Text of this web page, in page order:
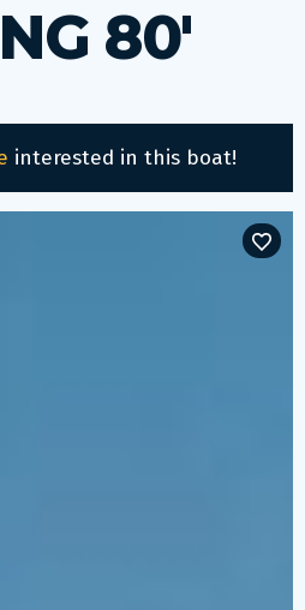
80'
interested in this boat!